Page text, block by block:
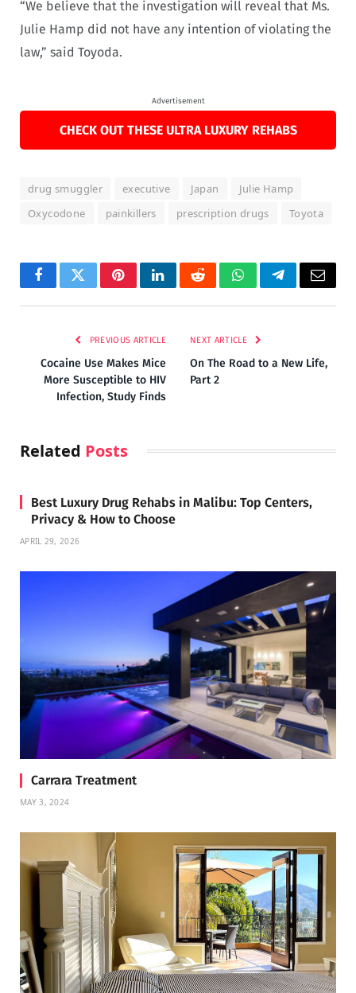
“We believe that the investigation will reveal that Ms.
Julie Hamp did not have any intention of violating the
law,” said Toyoda.
Advertisement
CHECK OUT THESE ULTRA LUXURY REHABS
drug smuggler executive Japan
Julie Hamp
Oxycodone
painkillers prescription drugs Toyota
FacebookTwitterPinterestLinkedInRedditWhatsAppTelegramEmail
PREVIOUS ARTICLE
Cocaine Use Makes Mice
More Susceptible to HIV
Infection, Study Finds
NEXT ARTICLE
On The Road to a New Life,
Part 2
Related Posts
Best Luxury Drug Rehabs in Malibu: Top Centers,
Privacy & How to Choose
APRIL 29, 2026
Carrara Treatment
MAY 3, 2024